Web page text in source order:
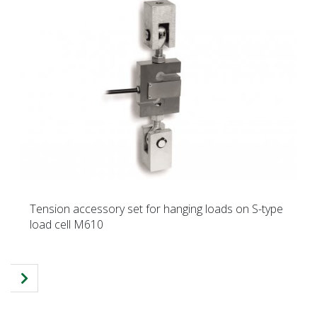
Tension accessory set for hanging loads on S-type
load cell M610